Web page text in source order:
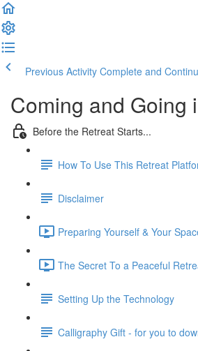
Previous Activity Complete and
Coming and Going
Before the Retreat Starts...
How To Use This Retreat
Disclaimer
Preparing Yourself & Your
The Secret To a Peaceful
Setting Up the Technology
Calligraphy Gift - for you to